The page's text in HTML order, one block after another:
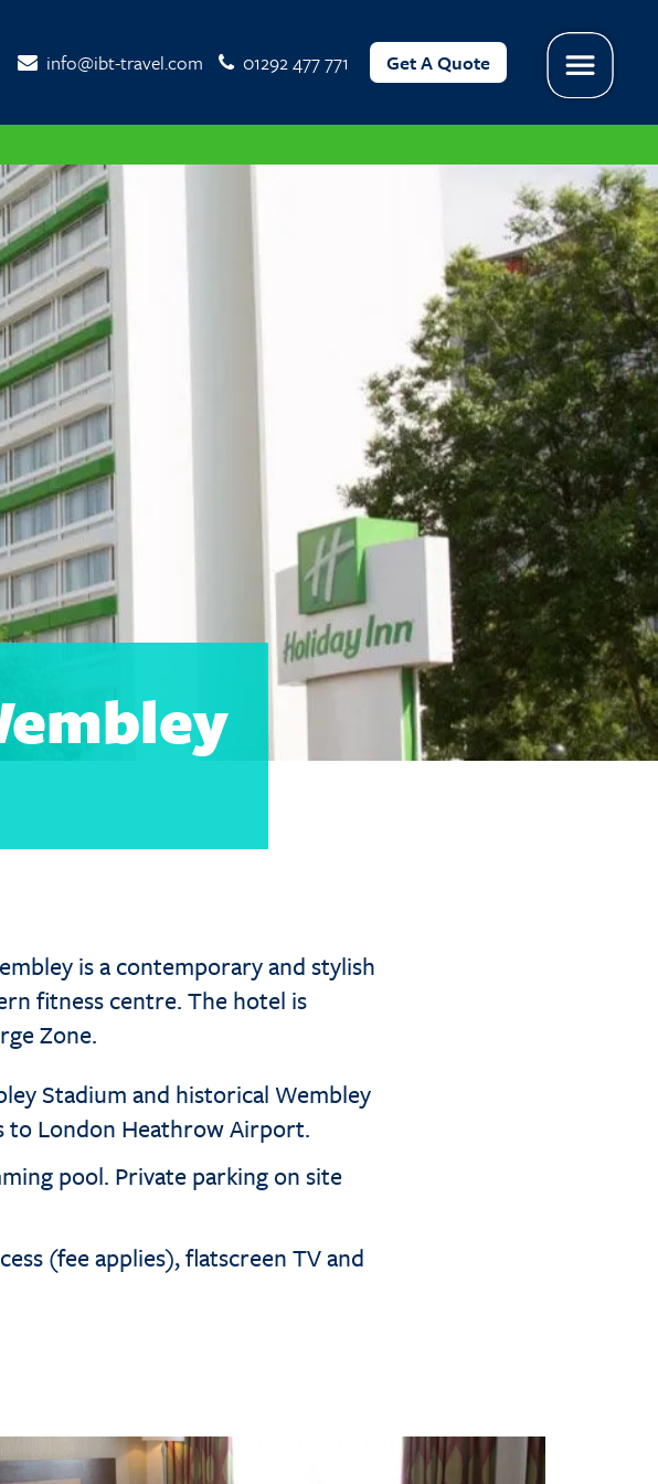
info@ibt-travel.com 01292 477 771 Get A Quote Menu
is a contemporary and stylish
fitness centre. The hotel is
Zone.
Stadium and historical Wembley
to London Heathrow Airport.
pool. Private parking on site
(fee applies), flatscreen TV and